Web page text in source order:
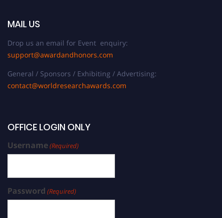
MAIL US
Drop us an email for Event enquiry:
support@awardandhonors.com
General / Sponsors / Exhibiting / Advertising:
contact@worldresearchawards.com
OFFICE LOGIN ONLY
Username(Required)
Password (Required)